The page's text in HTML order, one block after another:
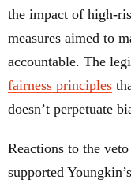
the impact of high-
measures aimed to
accountable. The
fairness principles
doesn’t perpetuate
Reactions to the
supported